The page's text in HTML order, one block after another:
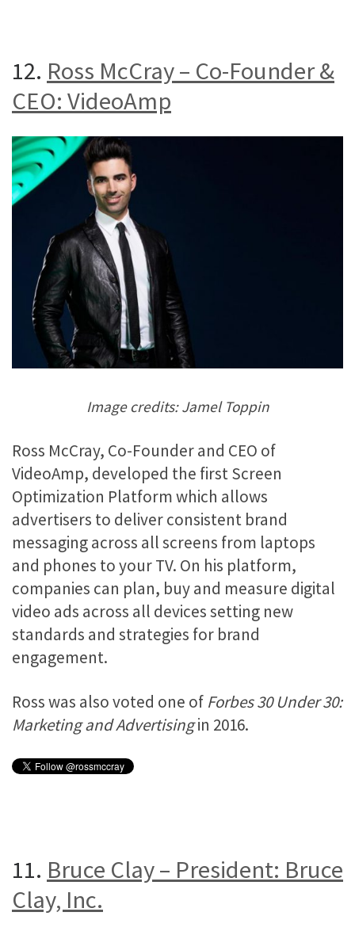
12. Ross McCray – Co-Founder &
CEO: VideoAmp
Image credits: Jamel Toppin
Ross McCray, Co-Founder and CEO of
VideoAmp, developed the first Screen
Optimization Platform which allows
advertisers to deliver consistent brand
messaging across all screens from laptops
and phones to your TV. On his platform,
companies can plan, buy and measure digital
video ads across all devices setting new
standards and strategies for brand
engagement.
Ross was also voted one of Forbes 30 Under 30:
Marketing and Advertisingin 2016.
11. Bruce Clay – President: Bruce
Clay, Inc.